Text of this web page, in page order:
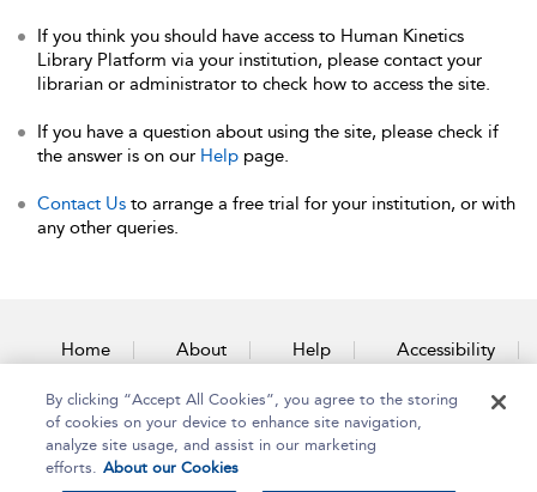
If you think you should have access to Human Kinetics
Library Platform via your institution, please contact your
librarian or administrator to check how to access the site.
If you have a question about using the site, please check if
the answer is on our Help page.
Contact Us to arrange a free trial for your institution, or with
any other queries.
Home About Help Accessibility
Contact Us
By clicking “Accept All Cookies”, you agree to the storing
of cookies on your device to enhance site navigation,
analyze site usage, and assist in our marketing
efforts. About our Cookies